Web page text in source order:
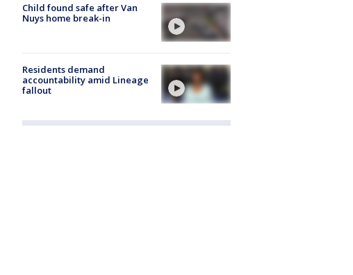
Child found safe after Van
Nuys home break-in
Residents demand
accountability amid Lineage
fallout